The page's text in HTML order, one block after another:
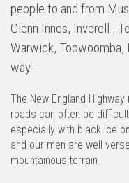
people to and from
Glenn Innes, Inverell ,
Warwick, Toowoomba,
way.
The New England
roads can often be
especially with black ice
and our men are well
mountainous terrain.